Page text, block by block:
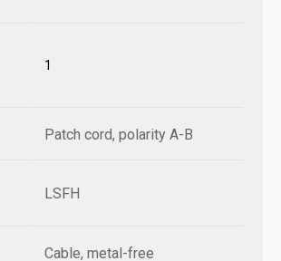
1
Patch cord, polarity A-B
LSFH
Cable, metal-free